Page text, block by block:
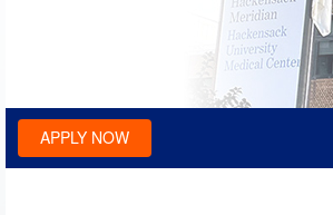
APPLY NOW